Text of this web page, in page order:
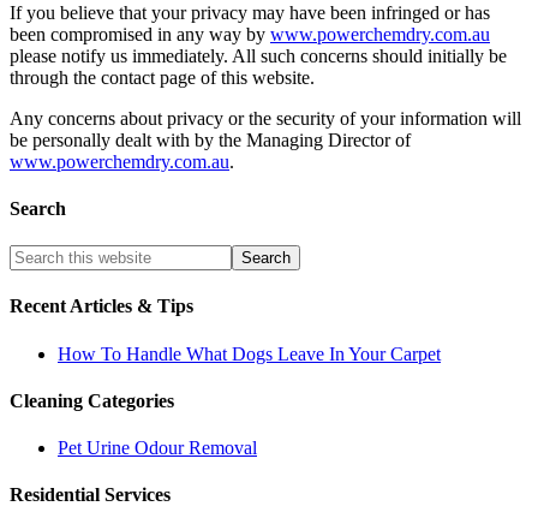
If you believe that your privacy may have been infringed or has
been compromised in any way by www.powerchemdry.com.au
please notify us immediately. All such concerns should initially be
through the contact page of this website.
Any concerns about privacy or the security of your information will
be personally dealt with by the Managing Director of
www.powerchemdry.com.au.
Search
Recent Articles & Tips
How To Handle What Dogs Leave In Your Carpet
Cleaning Categories
Pet Urine Odour Removal
Residential Services